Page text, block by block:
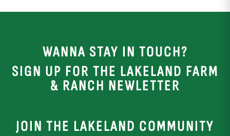
WANNA STAY IN TOUCH?
SIGN UP FOR THE LAKELAND FARM
& RANCH NEWLETTER
JOIN THE LAKELAND COMMUNITY